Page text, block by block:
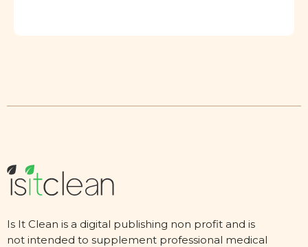
Is It Clean is a digital publishing non profit and is
not intended to supplement professional medical